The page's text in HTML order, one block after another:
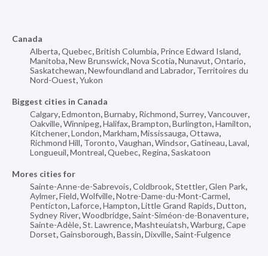
Canada
Alberta,Quebec,British Columbia, Prince Edward Island,
Manitoba,New Brunswick,Nova Scotia,Nunavut,Ontario,
Saskatchewan,Newfoundland and Labrador, Territoires du
Nord-Ouest,Yukon
Biggest cities in Canada
Calgary,Edmonton,Burnaby, Richmond,Surrey,Vancouver,
Oakville,Winnipeg,Halifax,Brampton,Burlington,Hamilton,
Kitchener,London,Markham,Mississauga,Ottawa,
Richmond Hill, Toronto,Vaughan,Windsor,Gatineau,Laval,
Longueuil,Montreal,Quebec, Regina,Saskatoon
Mores cities for
Sainte-Anne-de-Sabrevois,Coldbrook,Stettler,Glen Park,
Aylmer,Field,Wolfville,Notre-Dame-du-Mont-Carmel,
Penticton,Laforce,Hampton,Little Grand Rapids,Dutton,
Sydney River,Woodbridge,Saint-Siméon-de-Bonaventure,
Sainte-Adèle,St. Lawrence,Mashteuiatsh,Warburg,Cape
Dorset,Gainsborough,Bassin,Dixville,Saint-Fulgence